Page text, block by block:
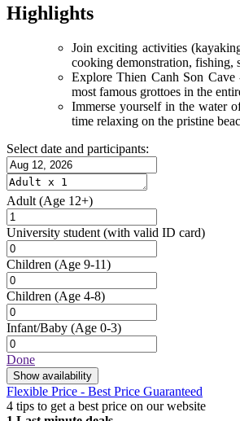
Highlights
Join exciting activities
cooking demonstration, fishing,
Explore Thien Canh Son Cave
most famous grottoes in the
Immerse yourself in the water
time relaxing on the pristine
Select date and participants:
Adult (Age 12+)
University student (with valid ID card)
Children (Age 9-11)
Children (Age 4-8)
Infant/Baby (Age 0-3)
Done
Show availability
Flexible Price - Best Price Guaranteed
4 tips to get a best price on our website